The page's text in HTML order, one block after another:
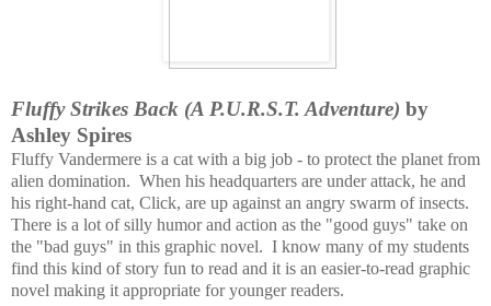
Fluffy Strikes Back (A P.U.R.S.T. Adventure) by
Ashley Spires
Fluffy Vandermere is a cat with a big job - to protect the planet from
alien domination. When his headquarters are under attack, he and
his right-hand cat, Click, are up against an angry swarm of insects.
There is a lot of silly humor and action as the "good guys" take on
the "bad guys" in this graphic novel. I know many of my students
find this kind of story fun to read and it is an easier-to-read graphic
novel making it appropriate for younger readers.